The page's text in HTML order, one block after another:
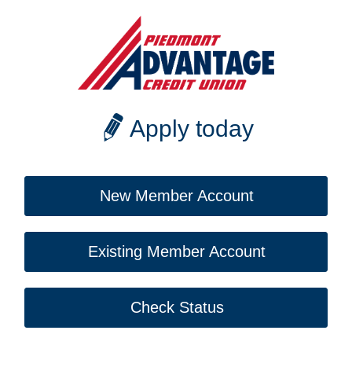
Apply today
New Member Account
Existing Member Account
Check Status